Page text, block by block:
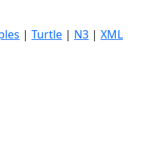
| Turtle | N3 | XML